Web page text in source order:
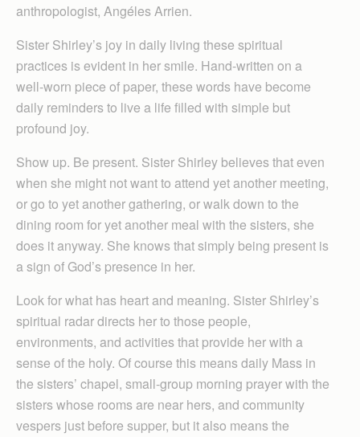
anthropologist, Angéles Arrien.
Sister Shirley’s joy in daily living these spiritual
practices is evident in her smile. Hand-written on a
well-worn piece of paper, these words have become
daily reminders to live a life filled with simple but
profound joy.
Show up. Be present. Sister Shirley believes that even
when she might not want to attend yet another meeting,
or go to yet another gathering, or walk down to the
dining room for yet another meal with the sisters, she
does it anyway. She knows that simply being present is
a sign of God’s presence in her.
Look for what has heart and meaning. Sister Shirley’s
spiritual radar directs her to those people,
environments, and activities that provide her with a
sense of the holy. Of course this means daily Mass in
the sisters’ chapel, small-group morning prayer with the
sisters whose rooms are near hers, and community
vespers just before supper, but it also means the